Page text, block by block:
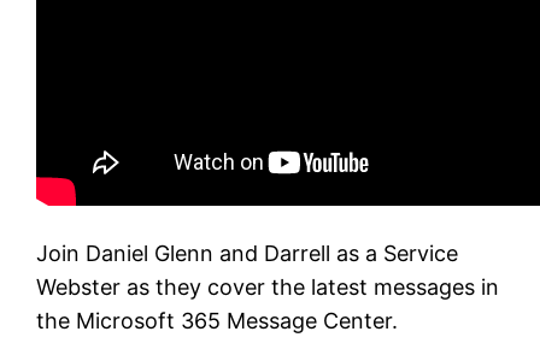
Join Daniel Glenn and Darrell as a Service
Webster as they cover the latest messages in
the Microsoft 365 Message Center.